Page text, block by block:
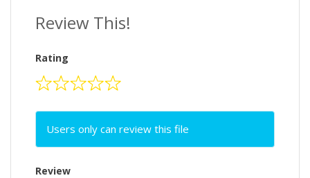
Review This!
Rating
Users only can review this file
Review